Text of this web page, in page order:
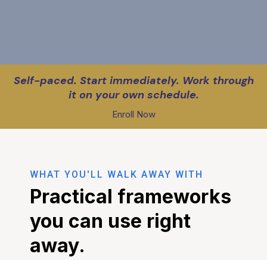
Self-paced. Start immediately. Work through
it on your own schedule.
Enroll Now
WHAT YOU'LL WALK AWAY WITH
Practical frameworks
you can use right
away.